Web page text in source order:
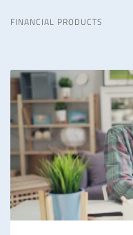
FINANCIAL PRODUCTS